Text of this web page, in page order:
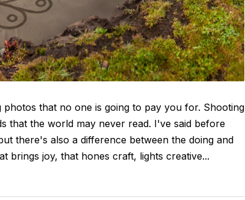
that no one is going to pay you for. Shooting
that the world may never read. I've said before
there's also a difference between the doing and
brings joy, that hones craft, lights creative...